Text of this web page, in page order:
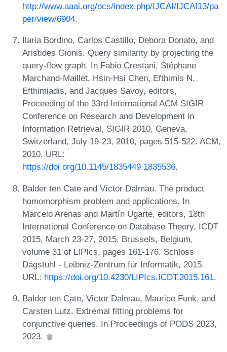
http://www.aaai.org/ocs/index.php/IJCAI/IJCAI13/pa
per/view/6904.
Ilaria Bordino, Carlos Castillo, Debora Donato, and
Aristides Gionis. Query similarity by projecting the
query-flow graph. In Fabio Crestani, Stéphane
Marchand-Maillet, Hsin-Hsi Chen, Efthimis N.
Efthimiadis, and Jacques Savoy, editors,
Proceeding of the 33rd International ACM SIGIR
Conference on Research and Development in
Information Retrieval, SIGIR 2010, Geneva,
Switzerland, July 19-23, 2010, pages 515-522. ACM,
2010. URL:
https://doi.org/10.1145/1835449.1835536.
Balder ten Cate and Víctor Dalmau. The product
homomorphism problem and applications. In
Marcelo Arenas and Martín Ugarte, editors, 18th
International Conference on Database Theory, ICDT
2015, March 23-27, 2015, Brussels, Belgium,
volume 31 of LIPIcs, pages 161-176. Schloss
Dagstuhl - Leibniz-Zentrum für Informatik, 2015.
URL: https://doi.org/10.4230/LIPIcs.ICDT.2015.161.
Balder ten Cate, Victor Dalmau, Maurice Funk, and
Carsten Lutz. Extremal fitting problems for
conjunctive queries. In Proceedings of PODS 2023,
2023.